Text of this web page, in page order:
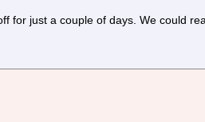
for just a couple of days. We could